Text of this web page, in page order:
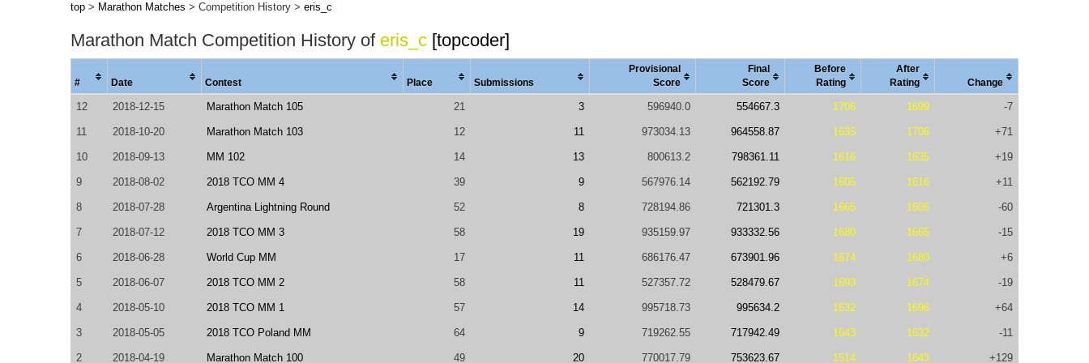
top > Marathon Matches > Competition History > eris_c
Marathon Match Competition History of eris_c [topcoder]
# Date Contest Place Submissions
Provisional
Score
Final
Score
Before
Rating
After
Rating
Change
12 2018-12-15 Marathon Match 105 21 3 596940.0 554667.3 1706 1699 -7
11 2018-10-20 Marathon Match 103 12 11 973034.13 964558.87 1635 1706 +71
10 2018-09-13 MM 102 14 13 800613.2 798361.11 1616 1635 +19
9 2018-08-02 2018 TCO MM 4 39 9 567976.14 562192.79 1605 1616 +11
8 2018-07-28 Argentina Lightning Round 52 8 728194.86 721301.3 1665 1605 -60
7 2018-07-12 2018 TCO MM 3 58 19 935159.97 933332.56 1680 1665 -15
6 2018-06-28 World Cup MM 17 11 686176.47 673901.96 1674 1680 +6
5 2018-06-07 2018 TCO MM 2 58 11 527357.72 528479.67 1693 1674 -19
4 2018-05-10 2018 TCO MM 1 57 14 995718.73 995634.2 1632 1696 +64
3 2018-05-05 2018 TCO Poland MM 64 9 719262.55 717942.49 1643 1632 -11
2 2018-04-19 Marathon Match 100 49 20 770017.79 753623.67 1514 1643 +129